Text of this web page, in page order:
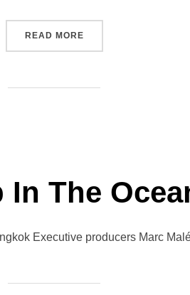
READ MORE“RENDEZ-VOUS AT
In The
Executive producers Marc